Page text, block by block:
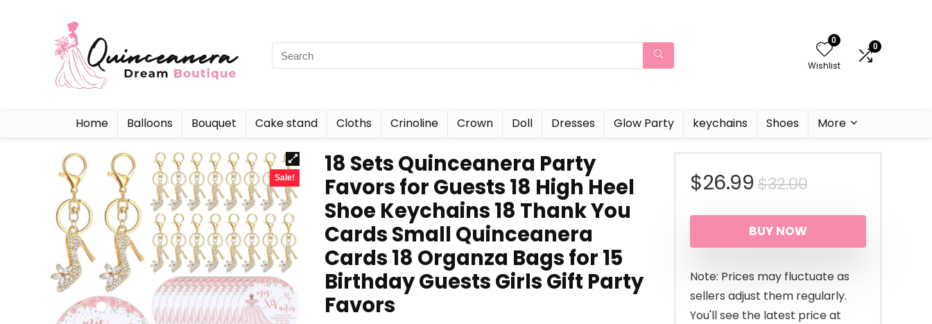
0
Wishlist
0
Home Balloons Bouquet Cake stand Cloths Crinoline Crown Doll Dresses Glow Party keychains Shoes More
Sale!
18 Sets Quinceanera Party
Favors for Guests 18 High Heel
Shoe Keychains 18 Thank You
Cards Small Quinceanera
Cards 18 Organza Bags for 15
Birthday Guests Girls Gift Party
Favors
$32.00Original
price
was:
$32.00.
$26.99
Current
price
is:
$26.99.
BUY NOW
Note: Prices may fluctuate as
sellers adjust them regularly.
You'll see the latest price at